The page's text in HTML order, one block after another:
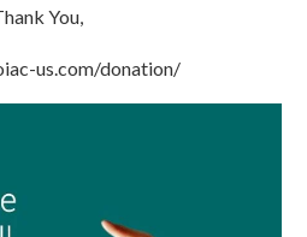
You,
us.com/donation/